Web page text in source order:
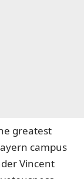
greatest
campus
Vincent